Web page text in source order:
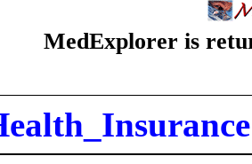
MedExplorer is